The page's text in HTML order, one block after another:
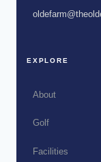
EXPLORE
About
Golf
Facilities